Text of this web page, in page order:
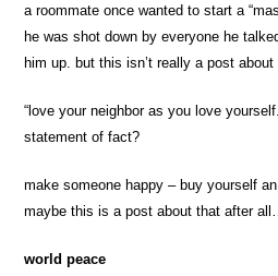
a roommate once wanted to start a
he was shot down by everyone he
him up. but this isn’t really a post
“love your neighbor as you love
statement of fact?
make someone happy – buy yourself
maybe this is a post about that after
world peace